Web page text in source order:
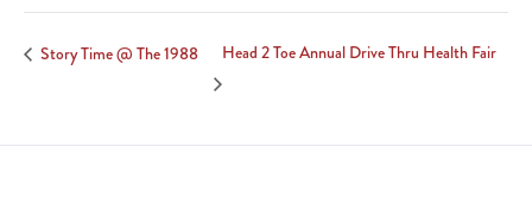
Story Time @ The 1988 Head 2 Toe Annual Drive Thru Health Fair